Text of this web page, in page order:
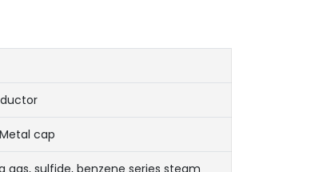
cap
gas, sulfide, benzene series steam